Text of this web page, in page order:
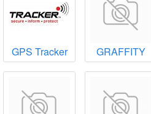
GPS Tracker GRAFFITY